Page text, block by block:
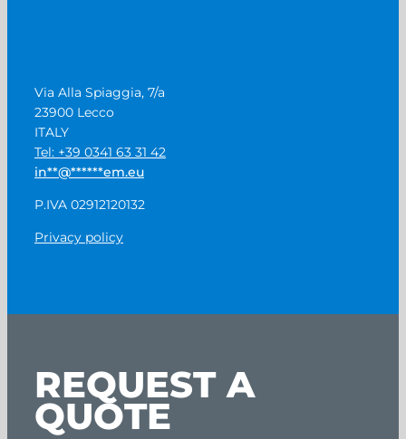
Via Alla Spiaggia, 7/a
23900 Lecco
ITALY
Tel: +39 0341 63 31 42
in**@******em.eu
P.IVA 02912120132
Privacy policy
REQUEST A
QUOTE